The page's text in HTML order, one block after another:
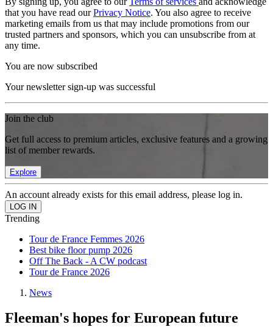
that you have read ourPrivacy Notice. You also agree to receive
marketing emails from us that may include promotions from our
trusted partners and sponsors, which you can unsubscribe from at
any time.
You are now subscribed
Your newsletter sign-up was successful
Join the club
Get full access to premium articles, exclusive features and a growing
list of member rewards.
Explore
An account already exists for this email address, please log in.
Trending
Tour de France Femmes 2026
Best bike floor pump 2026
Off The Back - A CW podcast
Tour de France 2026
News
Fleeman's hopes for European future